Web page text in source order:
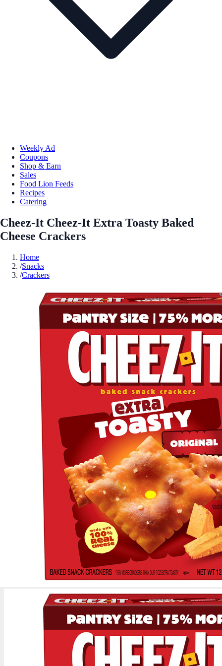
Weekly Ad
Coupons
Shop & Earn
Sales
Food Lion Feeds
Recipes
Catering
Cheez-It Cheez-It Extra Toasty Baked
Cheese Crackers
Home
/Snacks
/Crackers